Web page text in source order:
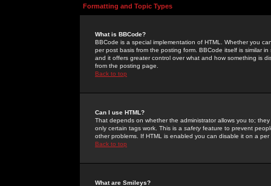
Formatting and Topic Types
What is BBCode?
BBCode is a special implementation of HTML. Whether you
per post basis from the posting form. BBCode itself is similar
and it offers greater control over what and how something is
from the posting page.
Back to top
Can I use HTML?
That depends on whether the administrator allows you to;
only certain tags work. This is a safetyfeature to prevent
other problems. If HTML is enabled you can disable it on a
Back to top
What are Smileys?